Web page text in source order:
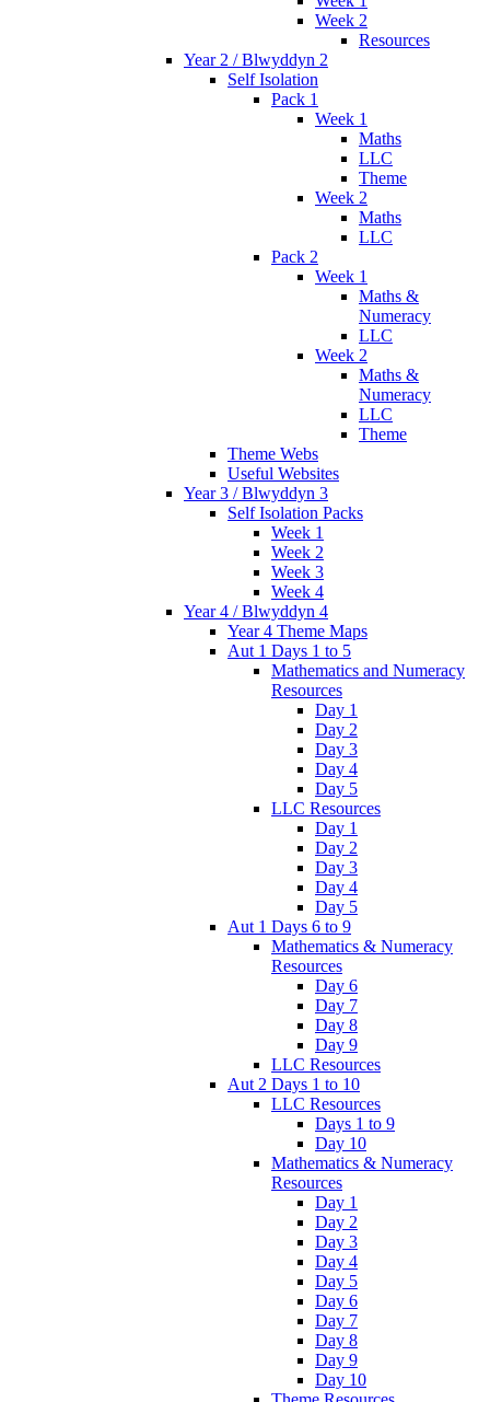
Week 2
Resources
Year 2 / Blwyddyn 2
Self Isolation
Pack 1
Week 1
Maths
LLC
Theme
Week 2
Maths
LLC
Pack 2
Week 1
Maths &
Numeracy
LLC
Week 2
Maths &
Numeracy
LLC
Theme
Theme Webs
Useful Websites
Year 3 / Blwyddyn 3
Self Isolation Packs
Week 1
Week 2
Week 3
Week 4
Year 4 / Blwyddyn 4
Year 4 Theme Maps
Aut 1 Days 1 to 5
Mathematics and Numeracy
Resources
Day 1
Day 2
Day 3
Day 4
Day 5
LLC Resources
Day 1
Day 2
Day 3
Day 4
Day 5
Aut 1 Days 6 to 9
Mathematics & Numeracy
Resources
Day 6
Day 7
Day 8
Day 9
LLC Resources
Aut 2 Days 1 to 10
LLC Resources
Days 1 to 9
Day 10
Mathematics & Numeracy
Resources
Day 1
Day 2
Day 3
Day 4
Day 5
Day 6
Day 7
Day 8
Day 9
Day 10